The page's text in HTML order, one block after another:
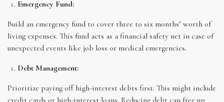
Emergency Fund:
Build an emergency fund to cover three to six months’ worth of
living expenses. This fund acts as a financial safety net in case of
unexpected events like job loss or medical emergencies.
Debt Management:
Prioritize paying off high-interest debts first. This might include
credit cards or high-interest loans. Reducing debt can free up